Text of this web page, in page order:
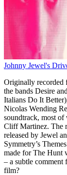
Johnny Jewel's
Originally recorded
the bands Desire
Italians Do It
Nicolas Wending
soundtrack, most
Cliff Martinez. The
released by Jewel
Symmetry’s
made for The Hunt
– a subtle comment
film?